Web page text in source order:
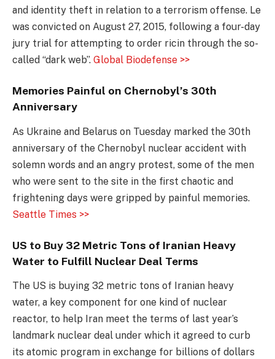
and identity theft in relation to a terrorism offense. Le
was convicted on August 27, 2015, following a four-day
jury trial for attempting to order ricin through the so-
called “dark web”. Global Biodefense >>
Memories Painful on Chernobyl’s 30th
Anniversary
As Ukraine and Belarus on Tuesday marked the 30th
anniversary of the Chernobyl nuclear accident with
solemn words and an angry protest, some of the men
who were sent to the site in the first chaotic and
frightening days were gripped by painful memories.
Seattle Times >>
US to Buy 32 Metric Tons of Iranian Heavy
Water to Fulfill Nuclear Deal Terms
The US is buying 32 metric tons of Iranian heavy
water, a key component for one kind of nuclear
reactor, to help Iran meet the terms of last year’s
landmark nuclear deal under which it agreed to curb
its atomic program in exchange for billions of dollars